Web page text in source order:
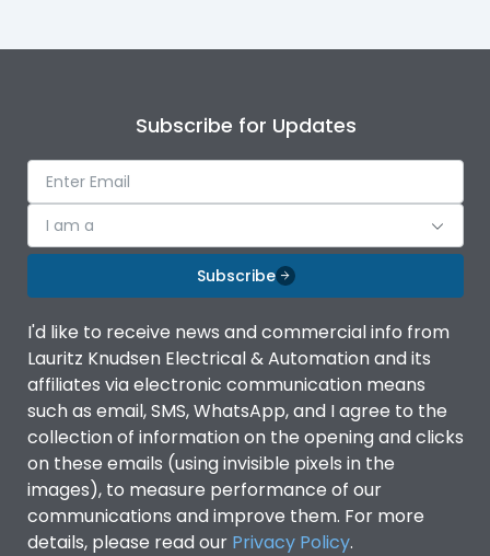
Pollution Degree
Suitable for isolation Yes
Utilization Category A
Life
Subscribe for Updates
I am a
Subscribe
I'd like to receive news and commercial info from
Lauritz Knudsen Electrical & Automation and its
affiliates via electronic communication means
such as email, SMS, WhatsApp, and I agree to the
collection of information on the opening and clicks
on these emails (using invisible pixels in the
images), to measure performance of our
communications and improve them. For more
details, please read our Privacy Policy.